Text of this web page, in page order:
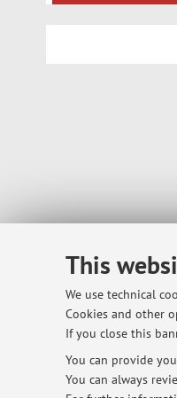
This
We use technical
Cookies and other
If you close this
You can provide
You can always